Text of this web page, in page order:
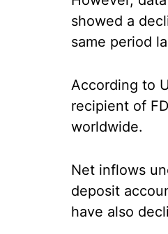
showed a
same period
According to
recipient of
worldwide.
Net inflows
deposit
have also